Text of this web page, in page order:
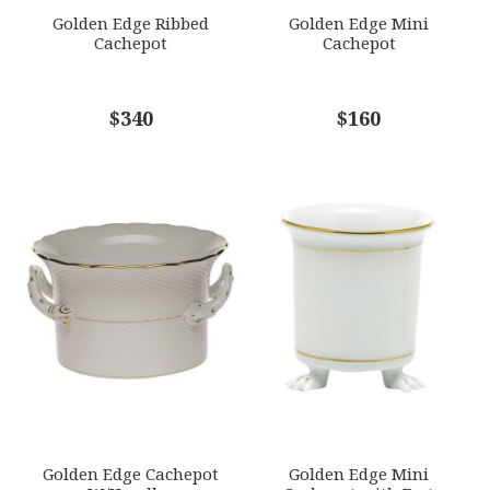
COMMENTS*
Options Available
Golden Edge Ribbed
Cachepot
$340
Golden Edge Mini
Cachepot
$160
Golden Edge Cachepot
Golden Edge Mini